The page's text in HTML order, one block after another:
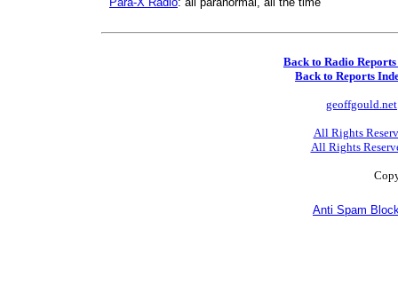
Back to Radio
Back to Reports
geoffgould.net
All Rights
All Rights
Anti Spam